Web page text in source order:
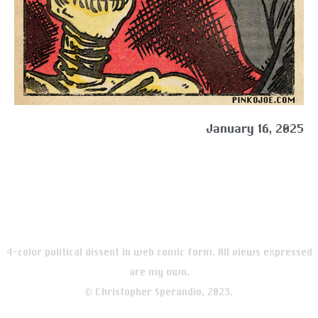
January 16, 2025
4-color political dissent in web comic form. All views expressed
are my own.
© Christopher Sperandio, 2023.